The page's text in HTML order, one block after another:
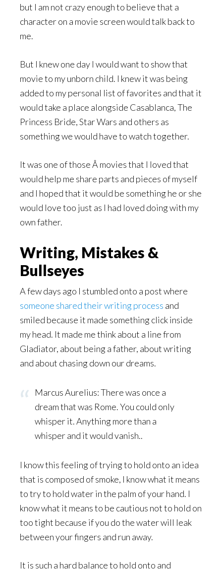
but I am not crazy enough to believe that a
character on a movie screen would talk back to
me.
But I knew one day I would want to show that
movie to my unborn child. I knew it was being
added to my personal list of favorites and that it
would take a place alongside Casablanca, The
Princess Bride, Star Wars and others as
something we would have to watch together.
It was one of those Â movies that I loved that
would help me share parts and pieces of myself
and I hoped that it would be something he or she
would love too just as I had loved doing with my
own father.
Writing, Mistakes &
Bullseyes
A few days ago I stumbled onto a post where
someone shared their writing process and
smiled because it made something click inside
my head. It made me think about a line from
Gladiator, about being a father, about writing
and about chasing down our dreams.
Marcus Aurelius: There was once a
dream that was Rome. You could only
whisper it. Anything more than a
whisper and it would vanish..
I know this feeling of trying to hold onto an idea
that is composed of smoke, I know what it means
to try to hold water in the palm of your hand. I
know what it means to be cautious not to hold on
too tight because if you do the water will leak
between your fingers and run away.
It is such a hard balance to hold onto and